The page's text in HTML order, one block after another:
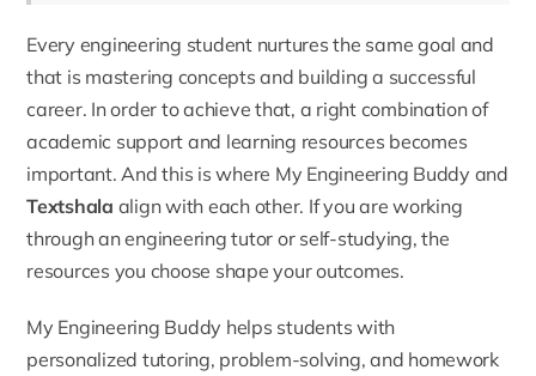
Every engineering student nurtures the same goal and
that is mastering concepts and building a successful
career. In order to achieve that, a right combination of
academic support and learning resources becomes
important. And this is where My Engineering Buddy and
Textshala align with each other. If you are working
through anengineering tutor or self-studying, the
resources you choose shape your outcomes.
My Engineering Buddy helps students with
personalized tutoring, problem-solving, and homework